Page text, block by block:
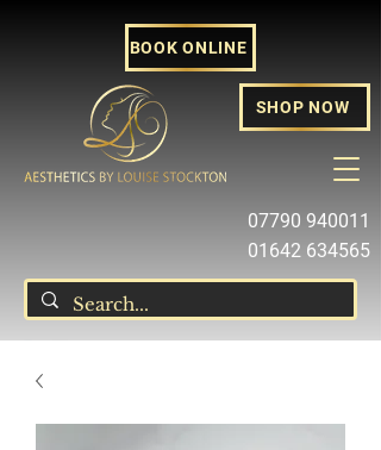
BOOK ONLINE
SHOP NOW
07790 940011
01642 634565